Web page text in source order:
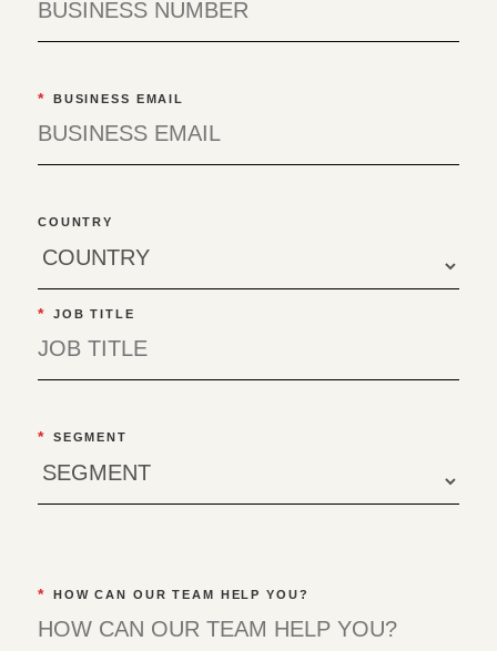
* BUSINESS EMAIL
COUNTRY
* JOB TITLE
* SEGMENT
* HOW CAN OUR TEAM HELP YOU?